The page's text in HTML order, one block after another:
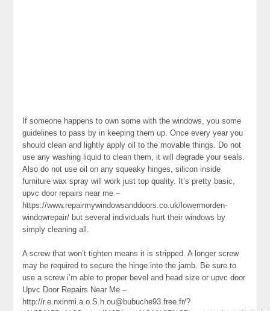
If someone happens to own some with the windows, you some
guidelines to pass by in keeping them up. Once every year you
should clean and lightly apply oil to the movable things. Do not
use any washing liquid to clean them, it will degrade your seals.
Also do not use oil on any squeaky hinges, silicon inside
furniture wax spray will work just top quality. It’s pretty basic,
upvc door repairs near me –
https://www.repairmywindowsanddoors.co.uk/lowermorden-
windowrepair/ but several individuals hurt their windows by
simply cleaning all.
A screw that won’t tighten means it is stripped. A longer screw
may be required to secure the hinge into the jamb. Be sure to
use a screw i’m able to proper bevel and head size or upvc door
Upvc Door Repairs Near Me –
http://r.e.nxinmi.a.o.S.h.ou@bubuche93.free.fr/?